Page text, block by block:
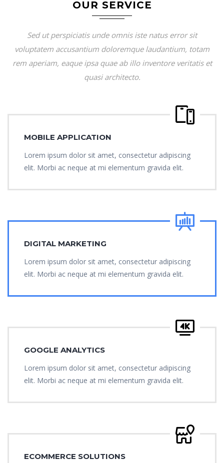
OUR SERVICE
Sed ut perspiciatis unde omnis iste natus error sit
voluptatem accusantium doloremque laudantium, totam
rem aperiam, eaque ipsa quae ab illo inventore veritatis et
quasi architecto.
MOBILE APPLICATION
Lorem ipsum dolor sit amet, consectetur adipiscing
elit. Morbi ac neque at mi elementum gravida elit.
DIGITAL MARKETING
Lorem ipsum dolor sit amet, consectetur adipiscing
elit. Morbi ac neque at mi elementum gravida elit.
GOOGLE ANALYTICS
Lorem ipsum dolor sit amet, consectetur adipiscing
elit. Morbi ac neque at mi elementum gravida elit.
ECOMMERCE SOLUTIONS